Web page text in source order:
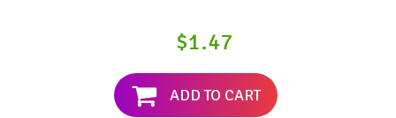
$1.47
ADD TO CART